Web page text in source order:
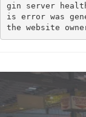
gin server
is error was